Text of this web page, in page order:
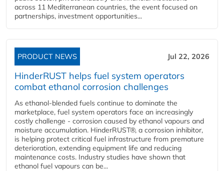
across 11 Mediterranean countries, the event focused on
partnerships, investment opportunities...
PRODUCT NEWS Jul 22, 2026
HinderRUST helps fuel system operators
combat ethanol corrosion challenges
As ethanol-blended fuels continue to dominate the
marketplace, fuel system operators face an increasingly
costly challenge - corrosion caused by ethanol vapours and
moisture accumulation. HinderRUST®, a corrosion inhibitor,
is helping protect critical fuel infrastructure from premature
deterioration, extending equipment life and reducing
maintenance costs. Industry studies have shown that
ethanol fuel vapours can be...